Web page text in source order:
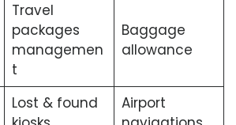
Travel
packages
managemen
t
Baggage
allowance
Lost & found
Airport